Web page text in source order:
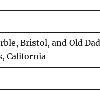
Bristol, and Old Dad
California